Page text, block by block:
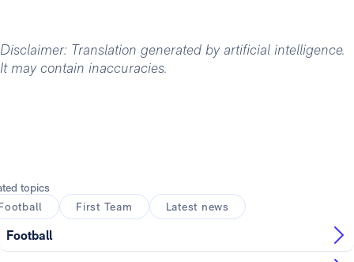
Disclaimer: Translation generated by artificial intelligence.
It may contain inaccuracies.
topics
First Team Latest news
Football